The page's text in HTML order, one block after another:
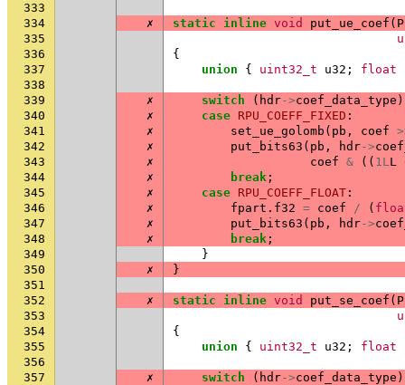
333
334
✗ static inline void put_ue_coef (
335
336
{
337
union { uint32_t u32 ; float
338
339
✗ switch ( hdr->coef_data_type )
340
✗ case RPU_COEFF_FIXED :
341
✗ set_ue_golomb ( pb , coef
342
✗ put_bits63 ( pb , hdr->
343
✗ coef & (( 1LL
344
✗ break ;
345
✗ case RPU_COEFF_FLOAT :
346
✗ fpart . f32 = coef / (
347
✗ put_bits63 ( pb , hdr->
348
✗ break ;
349
}
350
✗
}
351
352
✗ static inline void put_se_coef (
353
354
{
355
union { uint32_t u32 ; float
356
357
✗ switch ( hdr->coef_data_type )